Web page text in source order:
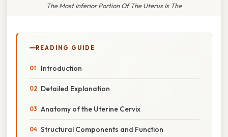
The Most Inferior Portion Of The Uterus Is The
READING GUIDE
Introduction
Detailed Explanation
Anatomy of the Uterine Cervix
Structural Components and Function